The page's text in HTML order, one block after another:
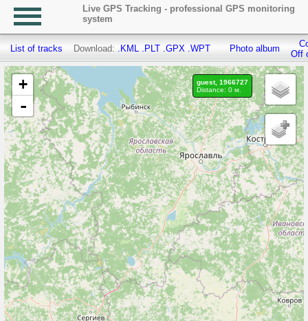
Live GPS Tracking - professional GPS monitoring
system
List of tracks Download: .KML .PLT .GPX .WPT Photo album
Off
+
-
guest, 1966727
Distance: 0 м.